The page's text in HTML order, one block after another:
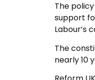
The
support
Labour’s
The
nearly 10